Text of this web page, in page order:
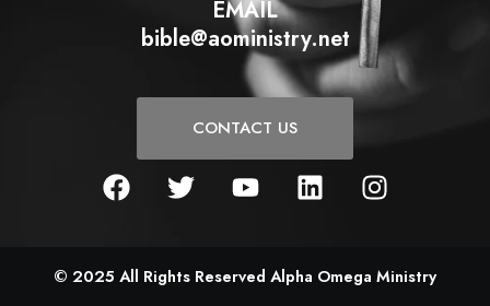
EMAIL
bible@aoministry.net
CONTACT US
F
a
b
T
w
t
Y
o
u
L
i
e
I
n
a
© 2025 All Rights Reserved Alpha Omega Ministry